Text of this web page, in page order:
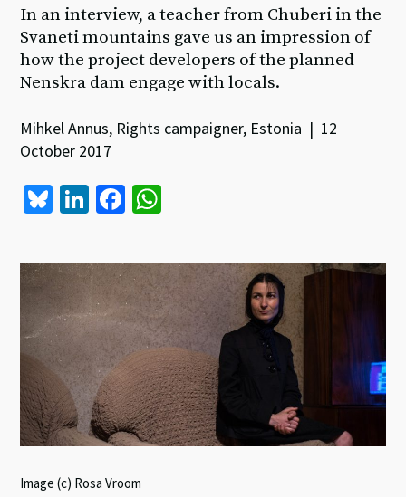
In an interview, a teacher from Chuberi in the
Svaneti mountains gave us an impression of
how the project developers of the planned
Nenskra dam engage with locals.
Mihkel Annus, Rights campaigner, Estonia | 12
October 2017
Bl
es
ky
Li
ke
dI
n
Fa
b
o
o
k
at
sA
p
p
Image (c) Rosa Vroom